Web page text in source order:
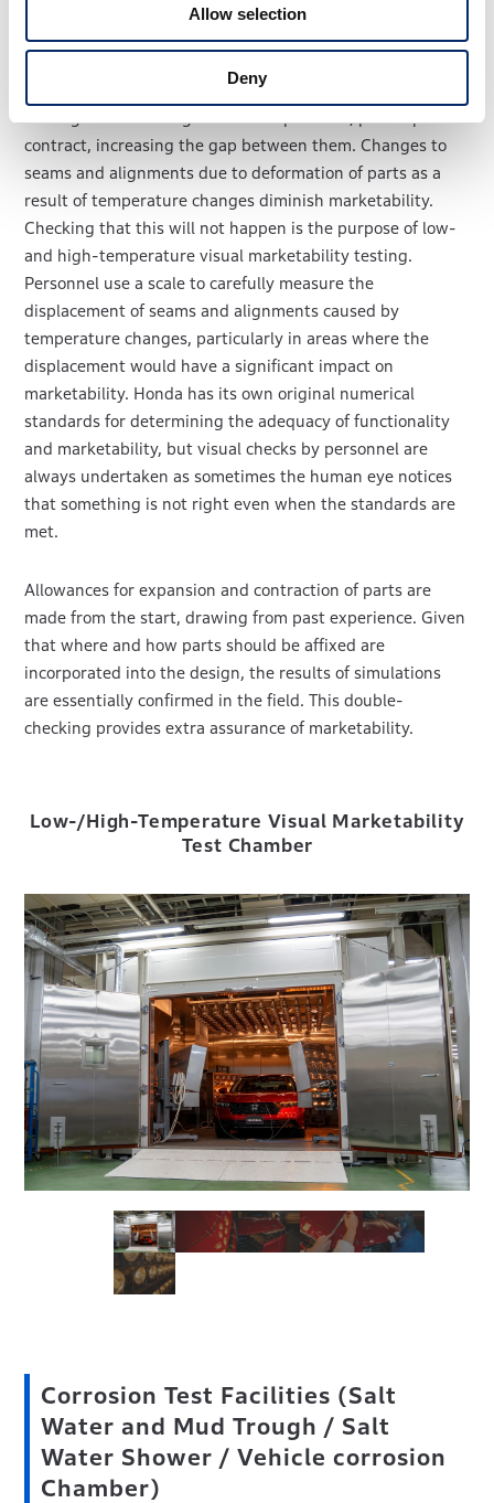
Allow selection
Deny
expand due to heat, they are at risk of sagging. They
might even become warped in a wave-like pattern. There
other in between the seams, leading to peeling away of
contract, increasing the gap between them. Changes to
seams and alignments due to deformation of parts as a
result of temperature changes diminish marketability.
Checking that this will not happen is the purpose of low-
and high-temperature visual marketability testing.
Personnel use a scale to carefully measure the
displacement of seams and alignments caused by
temperature changes, particularly in areas where the
displacement would have a significant impact on
marketability. Honda has its own original numerical
standards for determining the adequacy of functionality
and marketability, but visual checks by personnel are
always undertaken as sometimes the human eye notices
that something is not right even when the standards are
met.
Allowances for expansion and contraction of parts are
made from the start, drawing from past experience. Given
that where and how parts should be affixed are
incorporated into the design, the results of simulations
are essentially confirmed in the field. This double-
checking provides extra assurance of marketability.
Low-/High-Temperature Visual Marketability
Test Chamber
Corrosion Test Facilities (Salt
Water and Mud Trough / Salt
Water Shower / Vehicle corrosion
Chamber)